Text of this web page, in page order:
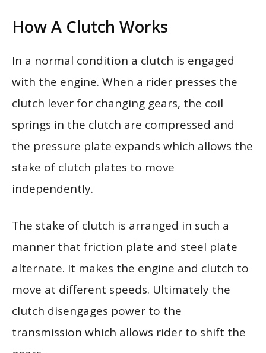
How A Clutch Works
In a normal condition a clutch is engaged
with the engine. When a rider presses the
clutch lever for changing gears, the coil
springs in the clutch are compressed and
the pressure plate expands which allows the
stake of clutch plates to move
independently.
The stake of clutch is arranged in such a
manner that friction plate and steel plate
alternate. It makes the engine and clutch to
move at different speeds. Ultimately the
clutch disengages power to the
transmission which allows rider to shift the